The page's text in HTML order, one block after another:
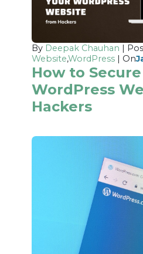
By Deepak Chauhan |
Website,WordPress | On
How to
WordPress
Hackers